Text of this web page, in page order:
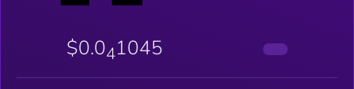
$0.041045